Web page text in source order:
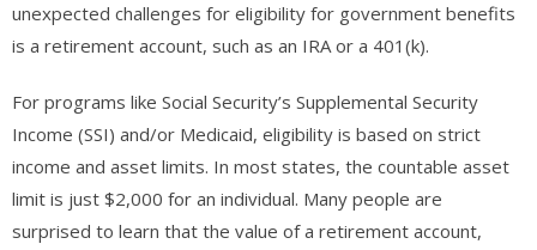
unexpected challenges for eligibility for government benefits
is a retirement account, such as an IRA or a 401(k).
For programs like Social Security’s Supplemental Security
Income (SSI) and/or Medicaid, eligibility is based on strict
income and asset limits. In most states, the countable asset
limit is just $2,000 for an individual. Many people are
surprised to learn that the value of a retirement account,